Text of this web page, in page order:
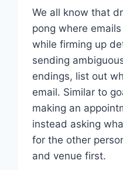
We all know that
pong where
while firming up
sending
endings, list out
email. Similar to
making an
instead asking
for the other
and venue first.